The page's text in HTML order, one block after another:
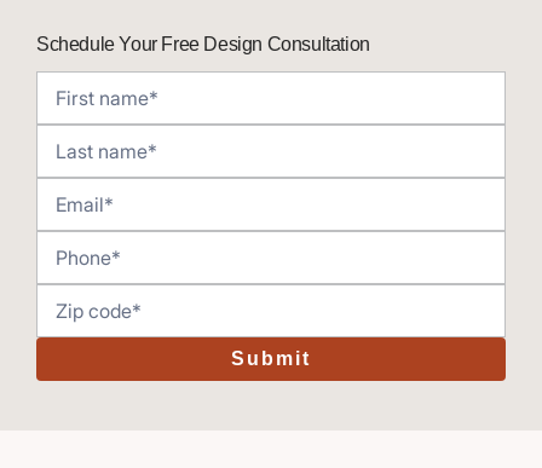
Schedule Your Free Design Consultation
Submit